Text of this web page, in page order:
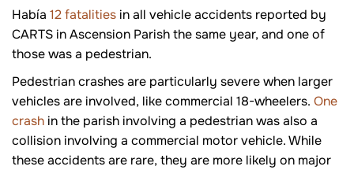
Había 12 fatalities in all vehicle accidents reported by
CARTS in Ascension Parish the same year, and one of
those was a pedestrian.
Pedestrian crashes are particularly severe when larger
vehicles are involved, like commercial 18-wheelers. One
crash in the parish involving a pedestrian was also a
collision involving a commercial motor vehicle. While
these accidents are rare, they are more likely on major